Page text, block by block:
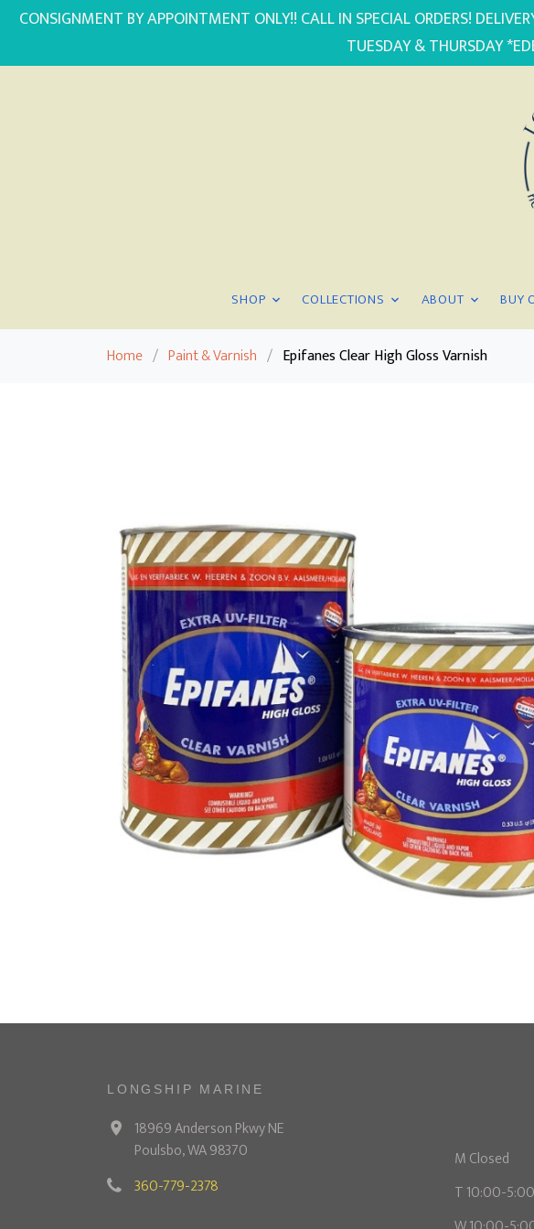
CONSIGNMENT BY APPOINTMENT ONLY!! CALL IN SPECIAL ORDERS!
TUESDAY & THURSDAY
SHOP COLLECTIONS ABOUT BUY
Home / Paint & Varnish / Epifanes Clear High Gloss Varnish
LONGSHIP MARINE
18969 Anderson Pkwy NE
Poulsbo, WA 98370
360-779-2378
M Closed
T 10:00-